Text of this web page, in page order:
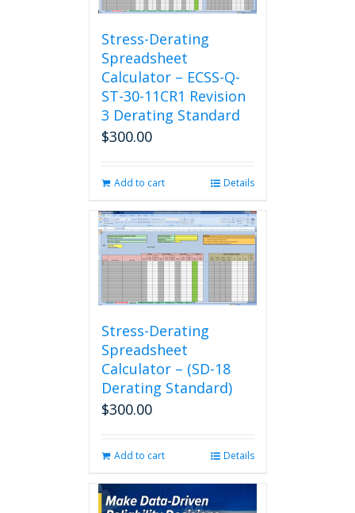
Stress-Derating
Spreadsheet
Calculator – ECSS-Q-
ST-30-11CR1 Revision
3 Derating Standard
$300.00
Add to cart Details
Stress-Derating
Spreadsheet
Calculator – (SD-18
Derating Standard)
$300.00
Add to cart Details